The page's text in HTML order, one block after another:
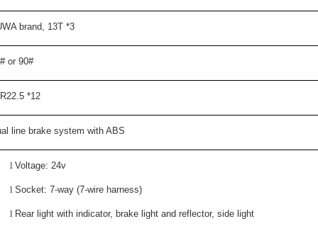
brand, 13T *3
or 90#
*12
line brake system with ABS
l Voltage: 24v
l Socket: 7-way (7-wire harness)
l Rear light with indicator, brake light and reflector, side light